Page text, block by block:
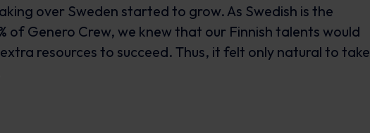
over Sweden started to grow. As Swedish is the
of Genero Crew, we knew that our Finnish talents would
resources to succeed. Thus, it felt only natural to take